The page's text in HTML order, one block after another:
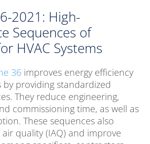
2021: High-
Sequences of
HVAC Systems
36 improves energy efficiency
by providing standardized
They reduce engineering,
commissioning time, as well as
These sequences also
quality (IAQ) and improve